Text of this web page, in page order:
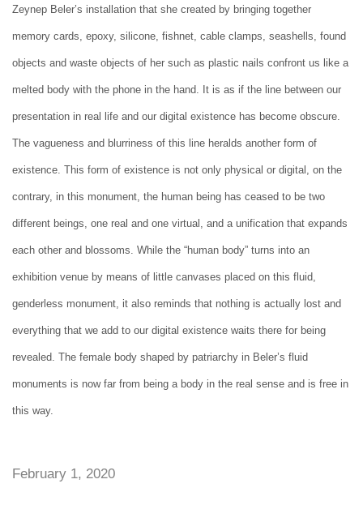
Zeynep Beler’s installation that she created by bringing together
memory cards, epoxy, silicone, fishnet, cable clamps, seashells, found
objects and waste objects of her such as plastic nails confront us like a
melted body with the phone in the hand. It is as if the line between our
presentation in real life and our digital existence has become obscure.
The vagueness and blurriness of this line heralds another form of
existence. This form of existence is not only physical or digital, on the
contrary, in this monument, the human being has ceased to be two
different beings, one real and one virtual, and a unification that expands
each other and blossoms. While the “human body” turns into an
exhibition venue by means of little canvases placed on this fluid,
genderless monument, it also reminds that nothing is actually lost and
everything that we add to our digital existence waits there for being
revealed. The female body shaped by patriarchy in Beler’s fluid
monuments is now far from being a body in the real sense and is free in
this way.
February 1, 2020